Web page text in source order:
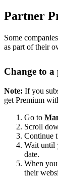
Partner
Some
as part of their
Change to
Note: If you
get Premium
Go to
Scroll
Continue
Wait until
date.
When
their